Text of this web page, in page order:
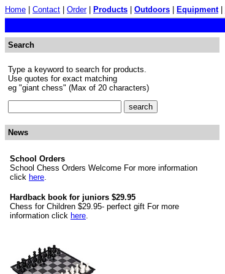
Home Contact Order| Products Outdoors Equipment|
Search
Type a keyword to search for products.
Use quotes for exact matching
eg "giant chess" (Max of 20 characters)
News
School Orders
School Chess Orders Welcome For more information
click here.
Hardback book for juniors $29.95
Chess for Children $29.95- perfect gift For more
information click here.